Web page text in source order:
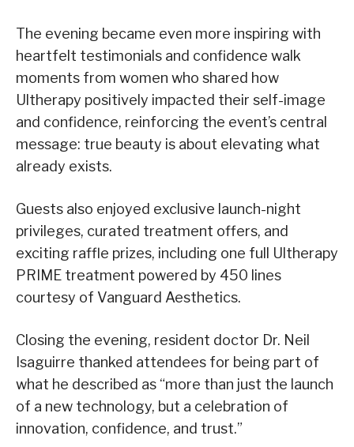
The evening became even more inspiring with
heartfelt testimonials and confidence walk
moments from women who shared how
Ultherapy positively impacted their self-image
and confidence, reinforcing the event’s central
message: true beauty is about elevating what
already exists.
Guests also enjoyed exclusive launch-night
privileges, curated treatment offers, and
exciting raffle prizes, including one full Ultherapy
PRIME treatment powered by 450 lines
courtesy of Vanguard Aesthetics.
Closing the evening, resident doctor Dr. Neil
Isaguirre thanked attendees for being part of
what he described as “more than just the launch
of a new technology, but a celebration of
innovation, confidence, and trust.”